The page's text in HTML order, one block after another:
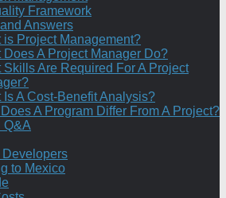
Framework
Answers
is Project Management?
Does A Project Manager Do?
Skills Are Required For A Project
Is A Cost-Benefit Analysis?
A Program Differ From A Project?
Developers
to Mexico